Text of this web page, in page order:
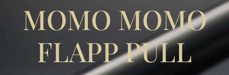
MOMO MOMO
FLAPP PULL